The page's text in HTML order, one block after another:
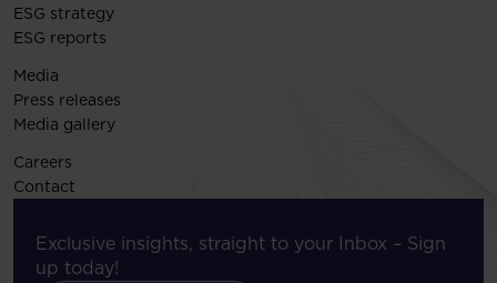
ESG strategy
ESG reports
Media
Press releases
Media gallery
Careers
Contact
Exclusive insights, straight to your Inbox – Sign
up today!